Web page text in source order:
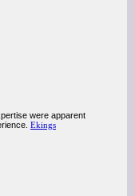
were apparent
Ekings